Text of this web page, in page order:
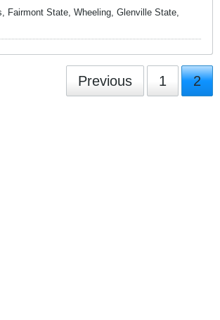
Fairmont State, Wheeling, Glenville State,
Previous 1 2